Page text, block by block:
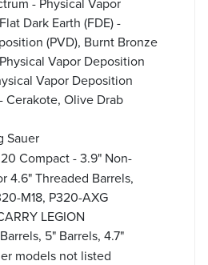
Dark Earth (FDE) -
(PVD), Burnt Bronze
Vapor Deposition
Vapor Deposition
Cerakote, Olive Drab
Sauer
Compact - 3.9" Non-
4.6" Threaded Barrels,
M18, P320-AXG
LEGION
5" Barrels, 4.7"
models not listed